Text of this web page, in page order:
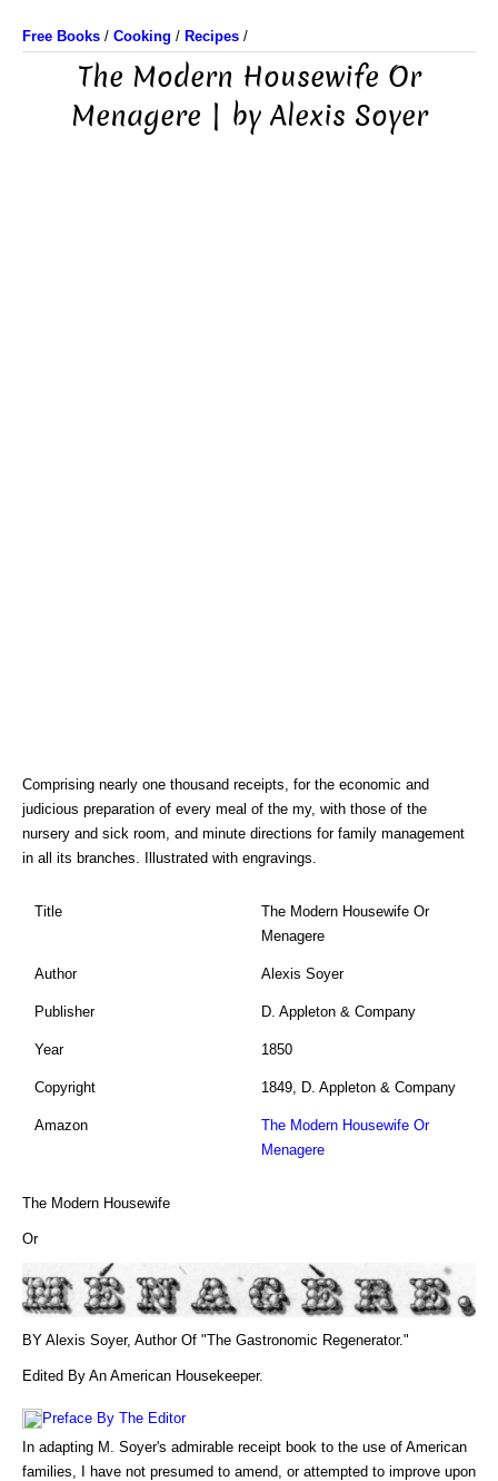
Free Books / Cooking / Recipes /
The Modern Housewife Or
Menagere | by Alexis Soyer
Comprising nearly one thousand receipts, for the economic and
judicious preparation of every meal of the my, with those of the
nursery and sick room, and minute directions for family management
in all its branches. Illustrated with engravings.
Title
The Modern Housewife Or
Menagere
Author Alexis Soyer
Publisher D. Appleton & Company
Year 1850
Copyright 1849, D. Appleton & Company
Amazon
The Modern Housewife Or
Menagere
The Modern Housewife
Or
BY Alexis Soyer, Author Of "The Gastronomic Regenerator."
Edited By An American Housekeeper.
Preface By The Editor
In adapting M. Soyer's admirable receipt book to the use of American
families, I have not presumed to amend, or attempted to improve upon